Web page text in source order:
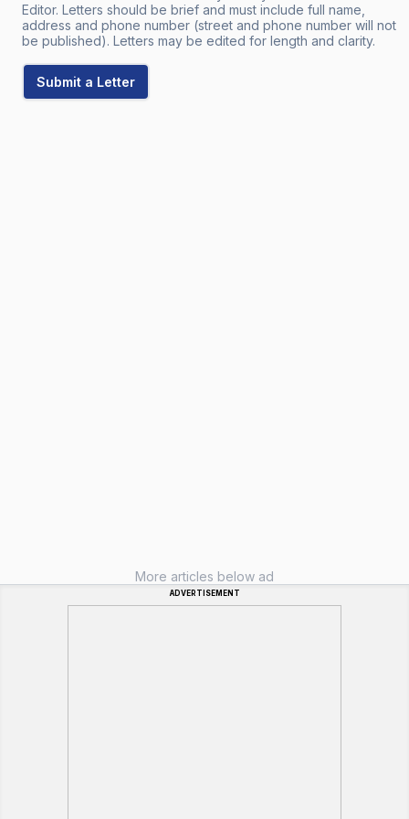
Editor. Letters should be brief and must include full name,
address and phone number (street and phone number will not
be published). Letters may be edited for length and clarity.
Submit a Letter
More articles below ad
ADVERTISEMENT